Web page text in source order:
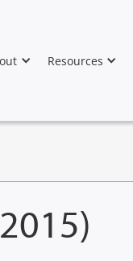
Resources